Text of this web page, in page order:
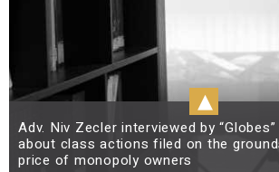
▴
Adv. Niv Zecler interviewed by
about class actions filed on the
price of monopoly owners